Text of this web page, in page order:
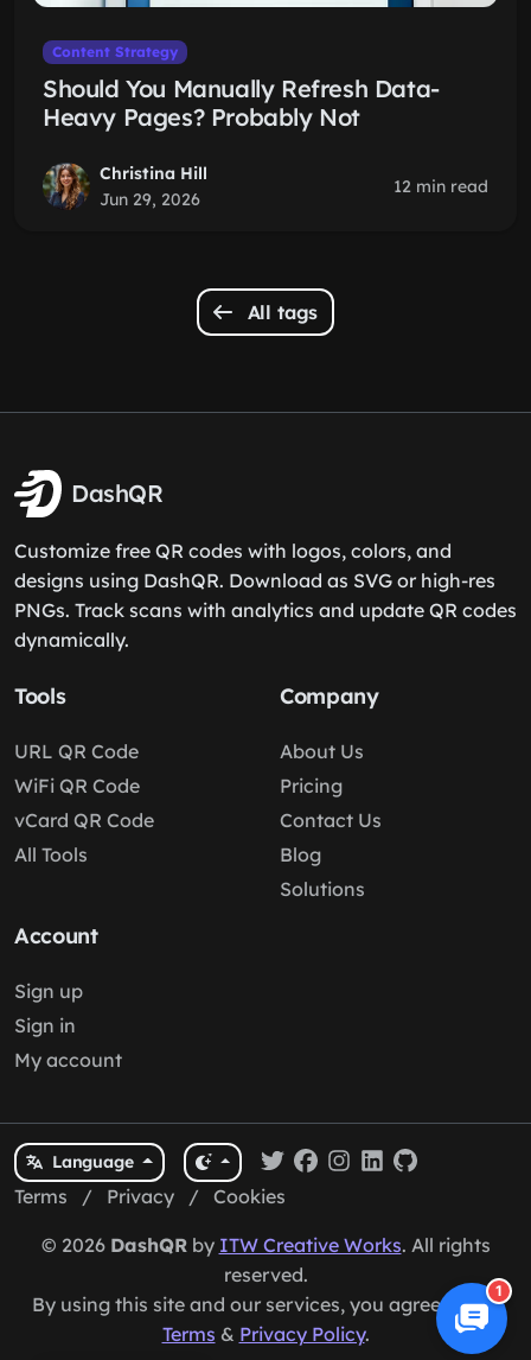
Content Strategy
Should You Manually Refresh Data-
Heavy Pages? Probably Not
Christina Hill
Jun 29, 2026
12 min read
All tags
DashQR
Customize free QR codes with logos, colors, and
designs using DashQR. Download as SVG or high-res
PNGs. Track scans with analytics and update QR codes
dynamically.
Tools
URL QR Code
WiFi QR Code
vCard QR Code
All Tools
Company
About Us
Pricing
Contact Us
Blog
Solutions
Account
Sign up
Sign in
My account
Language
Terms / Privacy / Cookies
© 2026 DashQRby ITW Creative Works. All rights
reserved.
By using this site and our services, you agree to our
Terms & Privacy Policy.
1